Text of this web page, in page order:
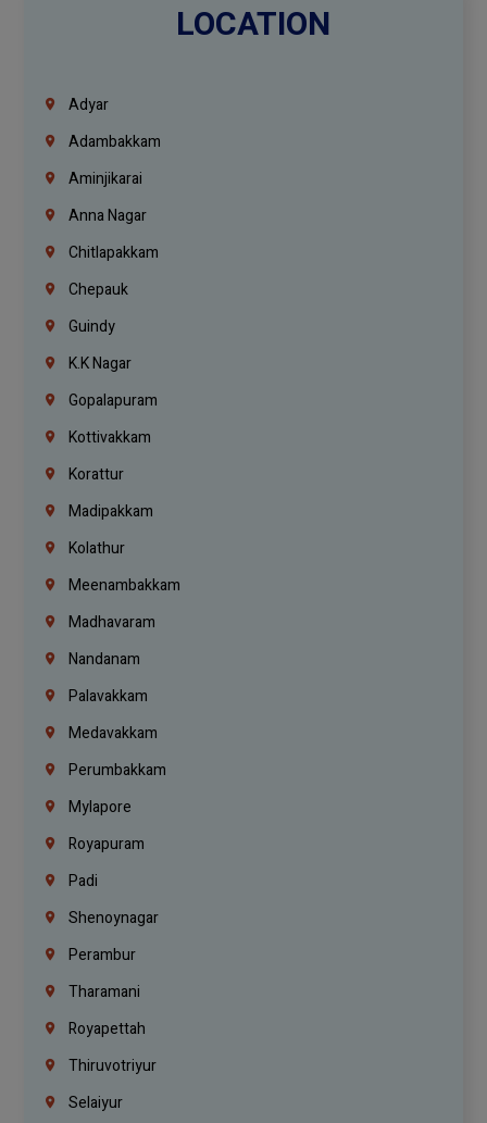
LOCATION
Adyar
Adambakkam
Aminjikarai
Anna Nagar
Chitlapakkam
Chepauk
Guindy
K.K Nagar
Gopalapuram
Kottivakkam
Korattur
Madipakkam
Kolathur
Meenambakkam
Madhavaram
Nandanam
Palavakkam
Medavakkam
Perumbakkam
Mylapore
Royapuram
Padi
Shenoynagar
Perambur
Tharamani
Royapettah
Thiruvotriyur
Selaiyur